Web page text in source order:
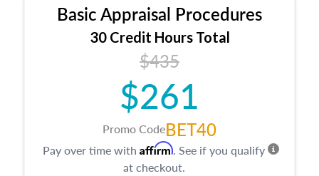
estate, and an introduction to contracts and
leases appraisers may find in real estate. The
course also dives into types of and approaches
to value, influences on real estate, economic
principles, and real estate markets. The course
closes on the ethics in theory and practice of
appraisal along with valuation bias, fair
housing, and equal opportunity that will be top
of mind in an appraisal practice.
Basic Appraisal Procedures
30 Credit Hours Total
$435
$261
Promo CodeBET40
Pay over time with Affirm. See if you qualify
at checkout.